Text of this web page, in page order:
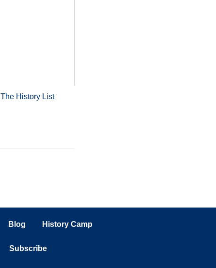
The History List
Blog History Camp
Subscribe